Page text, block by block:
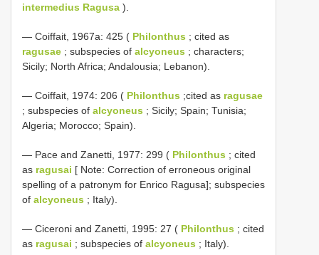
intermedius Ragusa ).
— Coiffait, 1967a: 425 ( Philonthus ; cited as
ragusae ; subspecies of alcyoneus ; characters;
Sicily; North Africa; Andalousia; Lebanon).
— Coiffait, 1974: 206 ( Philonthus ;cited as ragusae
; subspecies of alcyoneus ; Sicily; Spain; Tunisia;
Algeria; Morocco; Spain).
— Pace and Zanetti, 1977: 299 ( Philonthus ; cited
as ragusai [ Note: Correction of erroneous original
spelling of a patronym for Enrico Ragusa]; subspecies
of alcyoneus ; Italy).
— Ciceroni and Zanetti, 1995: 27 ( Philonthus ; cited
as ragusai ; subspecies of alcyoneus ; Italy).